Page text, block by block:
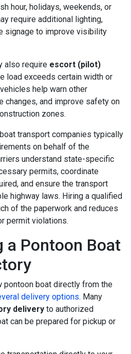
hour, holidays, weekends, or
require additional lighting,
signage to improve visibility
also require escort (pilot)
load exceeds certain width or
help warn other
changes, and improve safety on
zones.
transport companies typically
on behalf of the
understand state-specific
permits, coordinate
and ensure the transport
highway laws. Hiring a qualified
of the paperwork and reduces
permit violations.
a Pontoon Boat
pontoon boat directly from the
delivery options. Many
delivery to authorized
can be prepared for pickup or